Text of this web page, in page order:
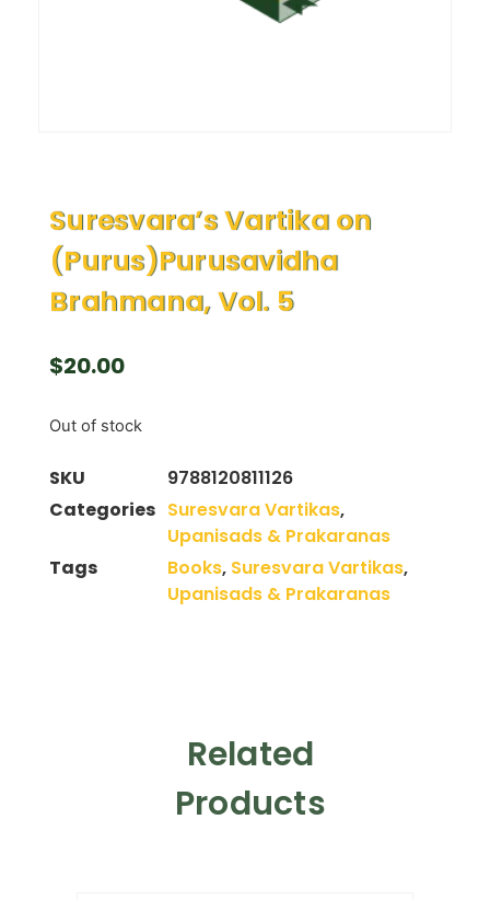
Suresvara’s Vartika on
(Purus)Purusavidha
Brahmana, Vol. 5
$20.00
Out of stock
SKU
9788120811126
Categories Suresvara Vartikas,
Upanisads & Prakaranas
Tags
Books, Suresvara Vartikas,
Upanisads & Prakaranas
Related
Products